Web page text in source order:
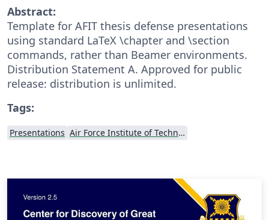
Abstract:
Template for AFIT thesis defense presentations
using standard LaTeX \chapter and \section
commands, rather than Beamer environments.
Distribution Statement A. Approved for public
release: distribution is unlimited.
Tags:
Presentations Air Force Institute of Technology